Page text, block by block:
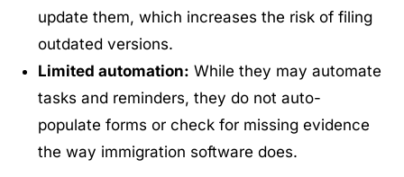
update them, which increases the risk of filing
outdated versions.
Limited automation: While they may automate
tasks and reminders, they do not auto-
populate forms or check for missing evidence
the way immigration software does.